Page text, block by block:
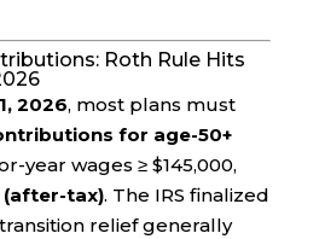
Roth Rule Hits
2026, most plans must
for age-50+
year wages ≥ $145,000,
(after-tax). The IRS finalized
relief generally